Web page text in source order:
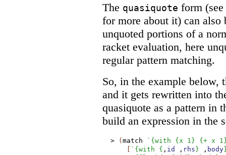
The quasiquote form (see
for more about it) can
unquoted portions of a
racket evaluation, here
regular pattern matching.
So, in the example below,
and it gets rewritten into
quasiquote as a pattern in
build an expression in the
> ( match ` { with { x 1 } { + x 1
` { with { , id , rhs } , body